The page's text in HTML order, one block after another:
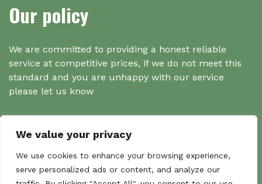
We value your privacy
We use cookies to enhance your browsing experience,
serve personalized ads or content, and analyze our
Our policy
We are committed to providing a honest reliable
service at competitive prices, if we do not meet this
standard and you are unhappy with our service
please let us know
Search